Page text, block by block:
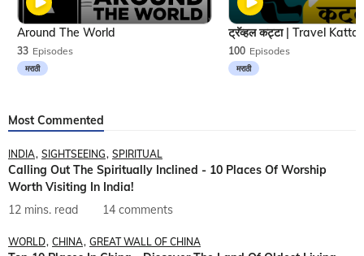
33 Episodes
मराठी
Around The World
100 Episodes
मराठी
Most Commented
INDIA SIGHTSEEING SPIRITUAL
Calling Out The Spiritually Inclined - 10 Places Of Worship
Worth Visiting In India!
12 mins. read
14 comments
WORLD CHINA GREAT WALL OF CHINA